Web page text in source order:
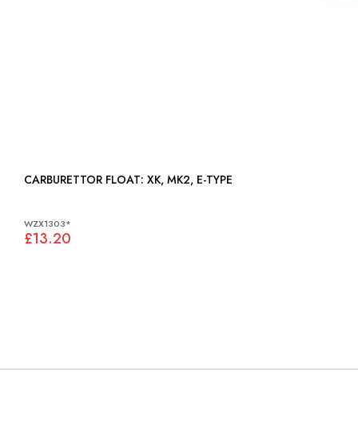
CARBURETTOR FLOAT: XK, MK2, E-TYPE
WZX1303*
£13.20